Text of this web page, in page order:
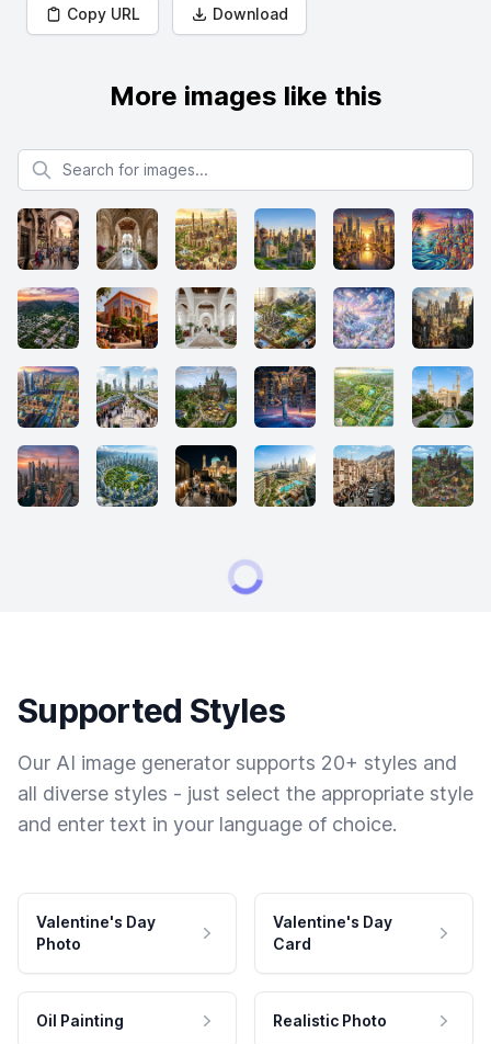
Copy URL Download
More images like this
Search for images
Supported Styles
Our AI image generator supports 20+ styles and
all diverse styles - just select the appropriate style
and enter text in your language of choice.
Valentine's Day
Photo
Valentine's Day
Card
Oil Painting Realistic Photo